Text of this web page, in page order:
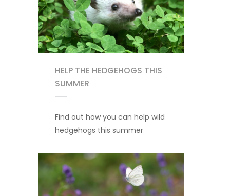
HELP THE HEDGEHOGS THIS
SUMMER
Find out how you can help wild
hedgehogs this summer